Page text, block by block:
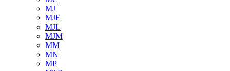
MJ
MJE
MJL
MJM
MM
MN
MP